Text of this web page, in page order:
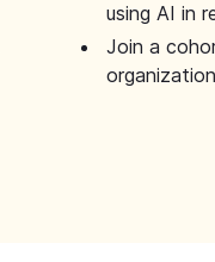
using AI in
Join a